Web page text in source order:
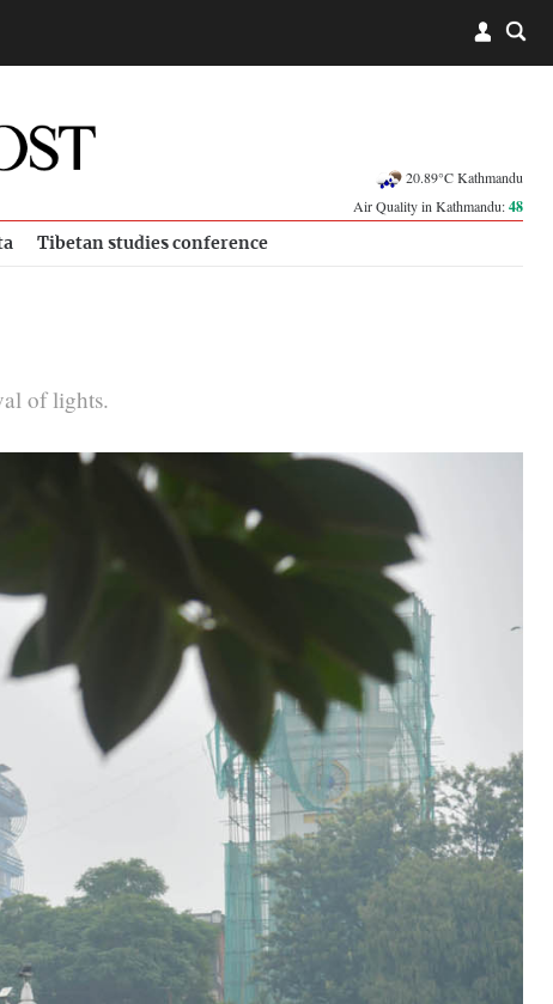
20.89°C Kathmandu
Air Quality in Kathmandu:48
Tibetan studies conference
of lights.